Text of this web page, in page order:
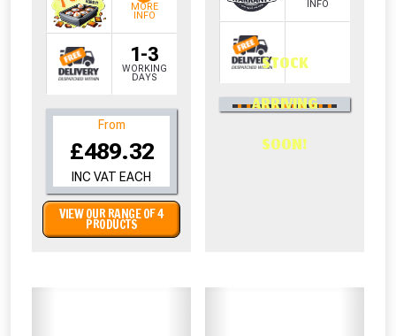
1-3
WORKING
DAYS
MORE
INFO
From
£489.32
INC VAT EACH
VIEW OUR RANGE OF 4
PRODUCTS
INFO
STOCK
ARRIVING
SOON!
OR CALL US
0330 100 2530